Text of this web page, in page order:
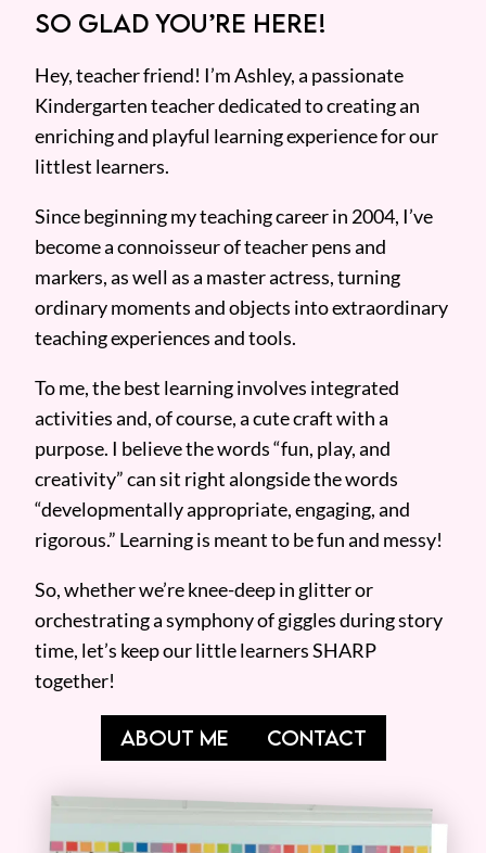
SO GLAD YOU’RE HERE!
Hey, teacher friend! I’m Ashley, a passionate
Kindergarten teacher dedicated to creating an
enriching and playful learning experience for our
littlest learners.
Since beginning my teaching career in 2004, I’ve
become a connoisseur of teacher pens and
markers, as well as a master actress, turning
ordinary moments and objects into extraordinary
teaching experiences and tools.
To me, the best learning involves integrated
activities and, of course, a cute craft with a
purpose. I believe the words “fun, play, and
creativity” can sit right alongside the words
“developmentally appropriate, engaging, and
rigorous.” Learning is meant to be fun and messy!
So, whether we’re knee-deep in glitter or
orchestrating a symphony of giggles during story
time, let’s keep our little learners SHARP
together!
ABOUT ME CONTACT